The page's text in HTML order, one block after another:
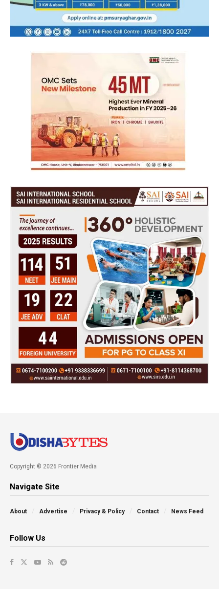
Copyright © 2026 Frontier Media
Navigate Site
About Advertise Privacy & Policy Contact News Feed
Follow Us